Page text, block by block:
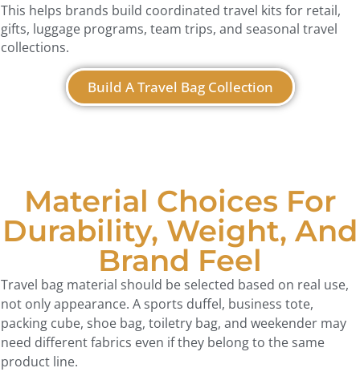
This helps brands build coordinated travel kits for retail,
gifts, luggage programs, team trips, and seasonal travel
collections.
Build A Travel Bag Collection
Material Choices For
Durability, Weight, And
Brand Feel
Travel bag material should be selected based on real use,
not only appearance. A sports duffel, business tote,
packing cube, shoe bag, toiletry bag, and weekender may
need different fabrics even if they belong to the same
product line.